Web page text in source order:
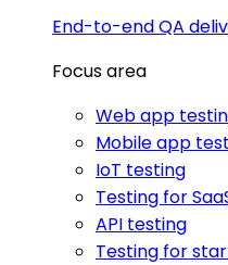
End-to-end QA
Focus area
Web app
Mobile app
IoT testing
Testing for
API testing
Testing for